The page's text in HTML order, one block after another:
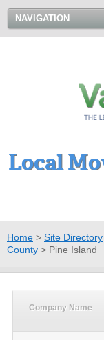
NAVIGATION
Local
Home > Site Directory
County > Pine Island
Company Name